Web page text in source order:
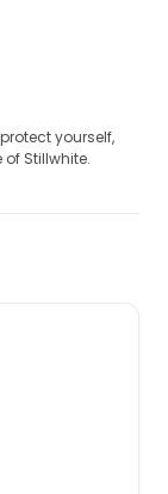
protect yourself,
Stillwhite.